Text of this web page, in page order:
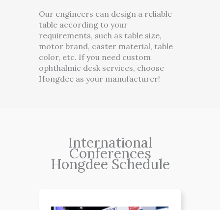
Our engineers can design a reliable
table according to your
requirements, such as table size,
motor brand, caster material, table
color, etc. If you need custom
ophthalmic desk services, choose
Hongdee as your manufacturer!
International
Conferences
Hongdee Schedule